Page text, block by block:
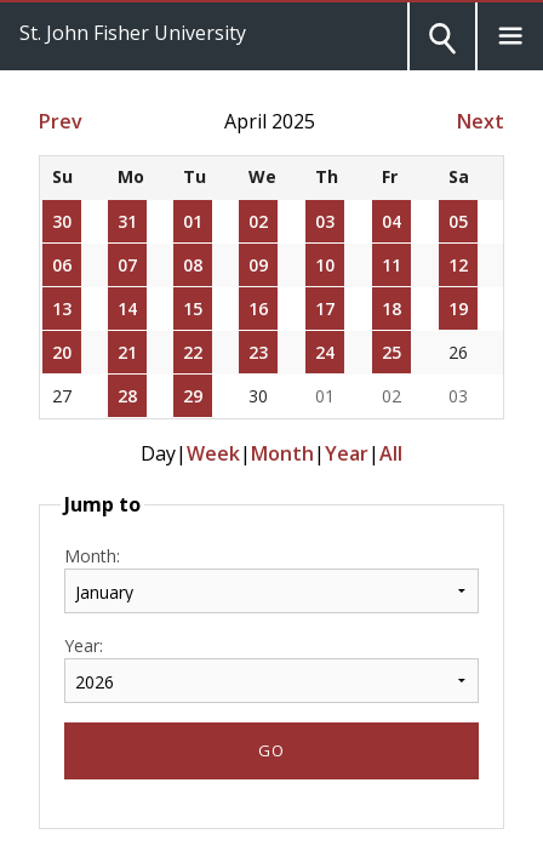
St. John Fisher University
Prev April 2025 Next
Su Mo Tu We Th Fr
Sa
30
31 01 02 03 04
05
06
07 08 09 10 11
12
13
14 15 16 17 18
19
20
21 22 23 24 25
26
27
28 29 30 01 02 03
Day|Week| Month|Year|All
Jump to
Month:
Year: